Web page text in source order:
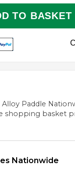
ADD TO BASKET
Paddle
shopping basket
Nationwide